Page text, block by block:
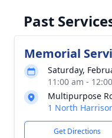
Past
Memorial
Saturday,
11:00 am -
Multipurpose
1 North
Get Directions